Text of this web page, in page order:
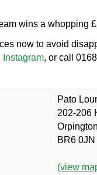
wins a whopping
now to avoid
Instagram, or call
Pato
202-206
Orpington
BR6 0JN
(view